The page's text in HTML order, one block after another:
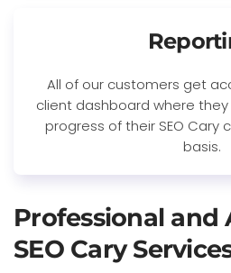
All of our customers get
client dashboard where
progress of their SEO Cary
basis.
Professional and
SEO Cary